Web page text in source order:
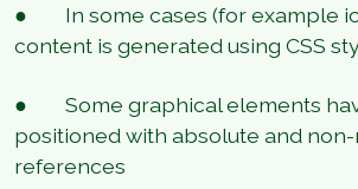
● In some cases (for example
content is generated using CSS
● Some graphical elements
positioned with absolute and
references